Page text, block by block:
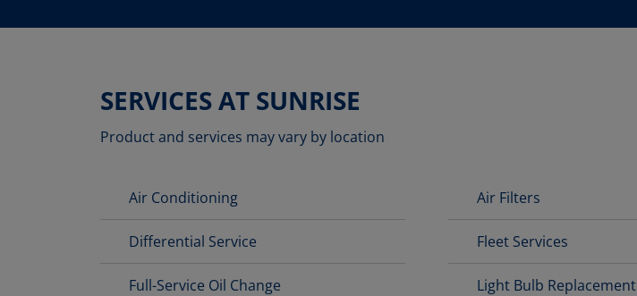
SERVICES AT SUNRISE
Product and services may vary by location
Air Conditioning Air Filters
Differential Service Fleet Services
Full-Service Oil Change Light Bulb Replacement